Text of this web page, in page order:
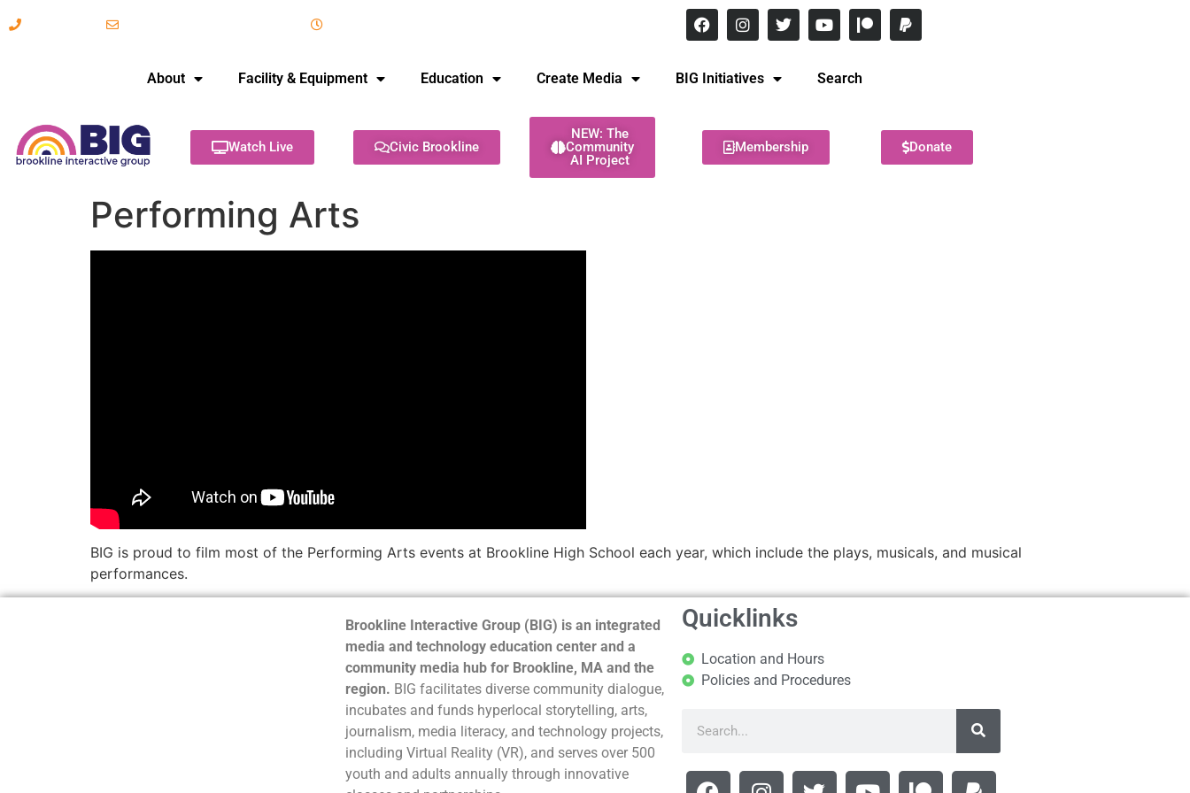
About Facility & Equipment Education Create Media BIG Initiatives Search
Watch Live Civic Brookline
NEW: The
Community
AI Project
Membership Donate
Performing Arts
BIG is proud to film most of the Performing Arts events at Brookline High School each year, which include the plays, musicals, and musical
performances.
Brookline Interactive Group (BIG) is an integrated
media and technology education center and a
community media hub for Brookline, MA and the
region. BIG facilitates diverse community dialogue,
incubates and funds hyperlocal storytelling, arts,
journalism, media literacy, and technology projects,
including Virtual Reality (VR), and serves over 500
youth and adults annually through innovative
Quicklinks
Location and Hours
Policies and Procedures